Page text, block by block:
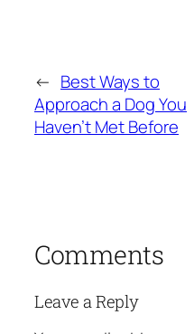
← Best Ways to
Approach a Dog You
Haven’t Met Before
Comments
Leave a Reply